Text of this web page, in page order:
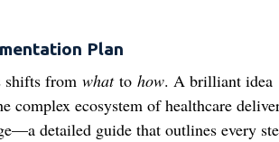
Plan
shifts from whatto how. A brilliant idea
complex ecosystem of healthcare
detailed guide that outlines every